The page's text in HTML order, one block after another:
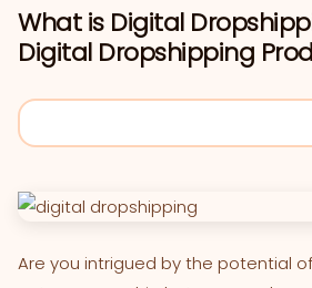
What is Digital
Digital Dropshipping
Are you intrigued by the potential